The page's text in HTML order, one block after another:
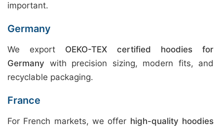
important.
Germany
We export OEKO-TEX certified hoodies for
Germany with precision sizing, modern fits, and
recyclable packaging.
France
For French markets, we offer high-quality hoodies